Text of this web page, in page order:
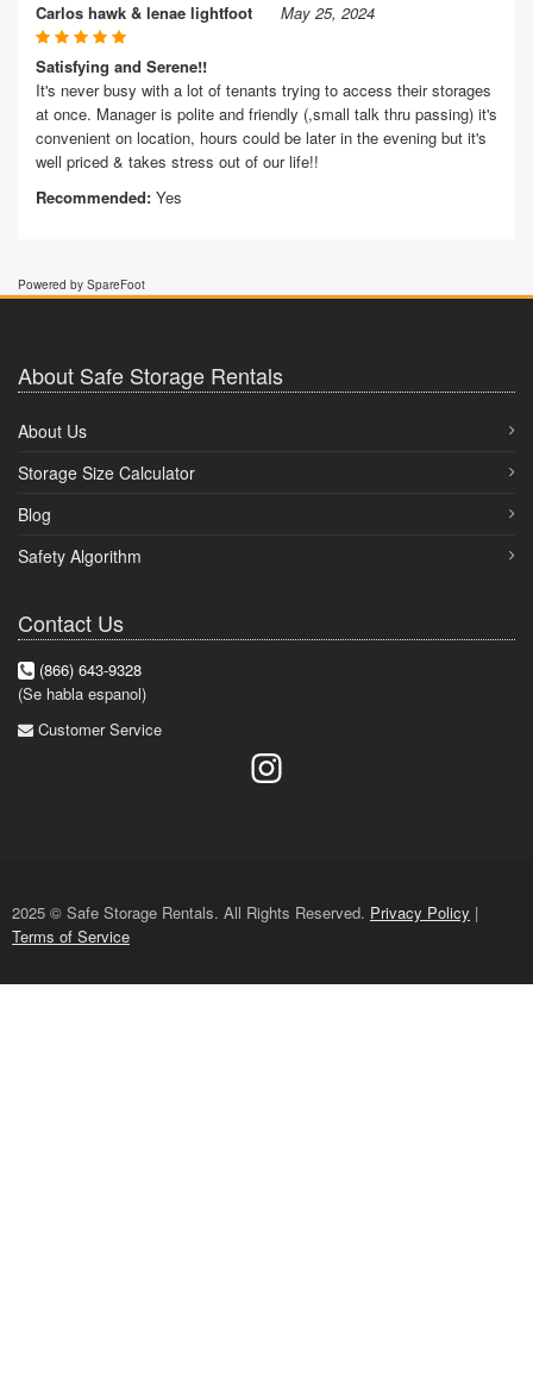
Carlos hawk & lenae lightfoot May 25, 2024
Satisfying and Serene!!
It's never busy with a lot of tenants trying to access their storages
at once. Manager is polite and friendly (,small talk thru passing) it's
convenient on location, hours could be later in the evening but it's
well priced & takes stress out of our life!!
Recommended: Yes
Powered by SpareFoot
About Safe Storage Rentals
About Us
Storage Size Calculator
Blog
Safety Algorithm
Contact Us
(866) 643-9328
(Se habla espanol)
Customer Service
2025 © Safe Storage Rentals. All Rights Reserved. Privacy Policy |
Terms of Service